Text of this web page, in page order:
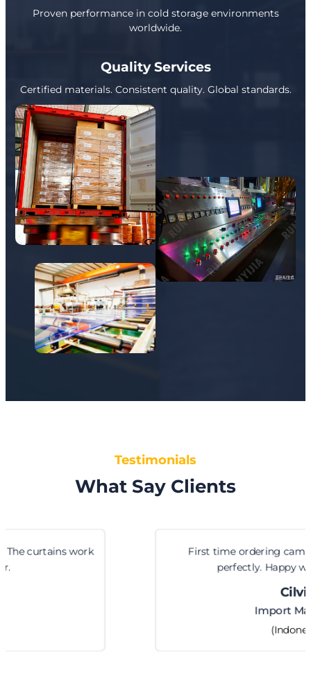
Proven performance in cold storage environments
worldwide.
Quality Services
Certified materials. Consistent quality. Global standards.
Testimonials
What Say Clients
First time ordering cam locks from them. Fit
perfectly. Happy with the service.